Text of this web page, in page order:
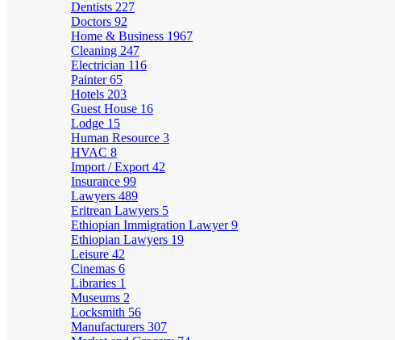
Dentists 227
Doctors 92
Home & Business 1967
Cleaning 247
Electrician 116
Painter65
Hotels 203
Guest House 16
Lodge 15
Human Resource 3
HVAC 8
Import / Export 42
Insurance 99
Lawyers 489
Eritrean Lawyers 5
Ethiopian Immigration Lawyer9
Ethiopian Lawyers 19
Leisure 42
Cinemas 6
Libraries 1
Museums 2
Locksmith 56
Manufacturers 307